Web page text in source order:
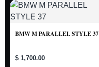
BMW M PARALLEL STYLE 37
$ 1,700.00